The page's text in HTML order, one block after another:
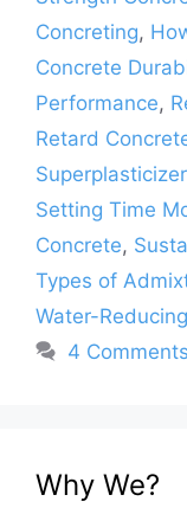
Concreting,
Concrete
Performance,
Retard
Setting Time
Concrete,
Types of
Water-
4 Comments
Why We?